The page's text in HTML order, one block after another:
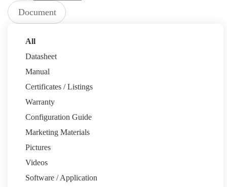
Document
All
Datasheet
Manual
Certificates / Listings
Warranty
Configuration Guide
Marketing Materials
Pictures
Videos
Software / Application
Next
Email:pytesau@pytesgroup.com
Homeowners
System Calculator
Partners
Installation Share
Resources
Quick Start Guide Support Tickets